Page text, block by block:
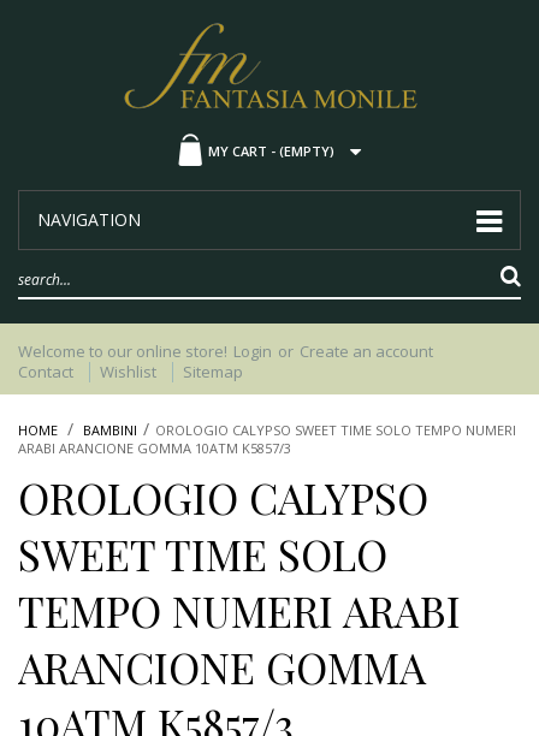
MY CART - (EMPTY)
NAVIGATION
Welcome to our online store! Login or Create an account
Contact
Wishlist Sitemap
HOME BAMBINI
OROLOGIO CALYPSO SWEET TIME SOLO TEMPO NUMERI
ARABI ARANCIONE GOMMA 10ATM K5857/3
OROLOGIO CALYPSO
SWEET TIME SOLO
TEMPO NUMERI ARABI
ARANCIONE GOMMA
10ATM K5857/3